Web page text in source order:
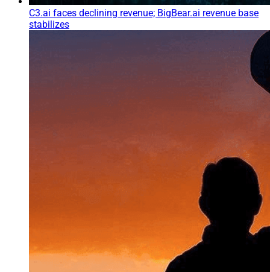
C3.ai faces declining revenue; BigBear.ai revenue base
stabilizes